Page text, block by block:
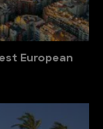
European